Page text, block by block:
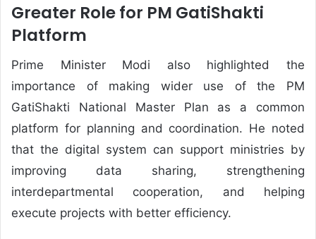
Greater Role for PM GatiShakti
Platform
Prime Minister Modi also highlighted the
importance of making wider use of the PM
GatiShakti National Master Plan as a common
platform for planning and coordination. He noted
that the digital system can support ministries by
improving data sharing, strengthening
interdepartmental cooperation, and helping
execute projects with better efficiency.